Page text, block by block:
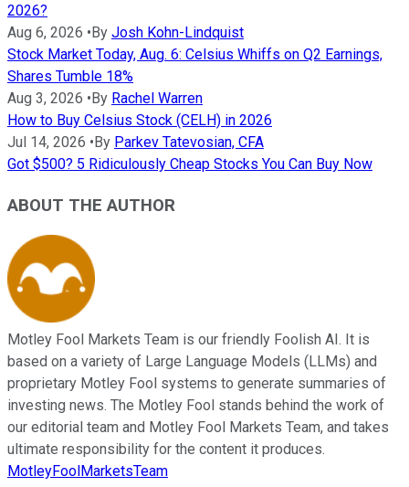
2026?
Aug 6, 2026 •By Josh Kohn-Lindquist
Stock Market Today, Aug. 6: Celsius Whiffs on Q2 Earnings,
Shares Tumble 18%
Aug 3, 2026 •By Rachel Warren
How to Buy Celsius Stock (CELH) in 2026
Jul 14, 2026 •By Parkev Tatevosian, CFA
Got $500? 5 Ridiculously Cheap Stocks You Can Buy Now
ABOUT THE AUTHOR
Motley Fool Markets Team is our friendly Foolish AI. It is
based on a variety of Large Language Models (LLMs) and
proprietary Motley Fool systems to generate summaries of
investing news. The Motley Fool stands behind the work of
our editorial team and Motley Fool Markets Team, and takes
ultimate responsibility for the content it produces.
MotleyFoolMarketsTeam